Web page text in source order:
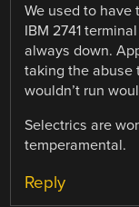
We used to have
IBM 2741
always down.
taking the abuse
wouldn’t run
Selectrics are
temperamental.
Reply